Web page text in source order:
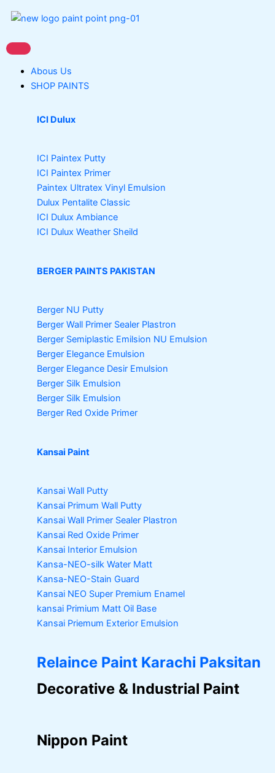
to
Abous Us
SHOP PAINTS
ICI Dulux
ICI Paintex Putty
ICI Paintex Primer
Paintex Ultratex Vinyl Emulsion
Dulux Pentalite Classic
ICI Dulux Ambiance
ICI Dulux Weather Sheild
BERGER PAINTS PAKISTAN
Berger NU Putty
Berger Wall Primer Sealer Plastron
Berger Semiplastic Emilsion NU Emulsion
Berger Elegance Emulsion
Berger Elegance Desir Emulsion
Berger Silk Emulsion
Berger Silk Emulsion
Berger Red Oxide Primer
Kansai Paint
Kansai Wall Putty
Kansai Primum Wall Putty
Kansai Wall Primer Sealer Plastron
Kansai Red Oxide Primer
Kansai Interior Emulsion
Kansa-NEO-silk Water Matt
Kansa-NEO-Stain Guard
Kansai NEO Super Premium Enamel
kansai Primium Matt Oil Base
Kansai Priemum Exterior Emulsion
Relaince Paint Karachi Paksitan
Decorative & Industrial Paint
Nippon Paint